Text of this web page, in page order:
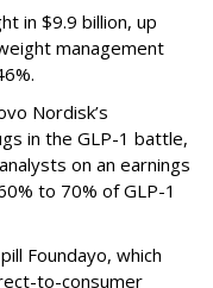
in $9.9 billion, up
management
Nordisk’s
in the GLP-1 battle,
on an earnings
to 70% of GLP-1
Foundayo, which
to-consumer